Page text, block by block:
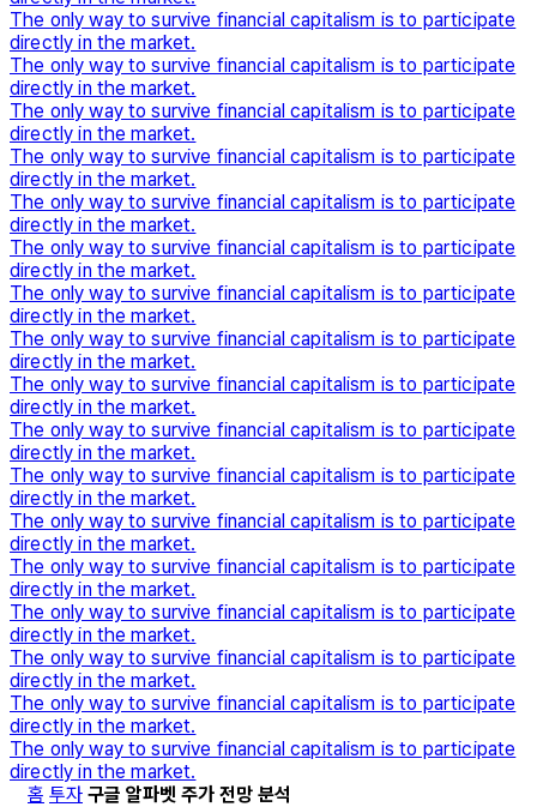
The only way to survive financial capitalism is to participate
directly in the market.
The only way to survive financial capitalism is to participate
directly in the market.
The only way to survive financial capitalism is to participate
directly in the market.
The only way to survive financial capitalism is to participate
directly in the market.
The only way to survive financial capitalism is to participate
directly in the market.
The only way to survive financial capitalism is to participate
directly in the market.
The only way to survive financial capitalism is to participate
directly in the market.
The only way to survive financial capitalism is to participate
directly in the market.
The only way to survive financial capitalism is to participate
directly in the market.
The only way to survive financial capitalism is to participate
directly in the market.
The only way to survive financial capitalism is to participate
directly in the market.
The only way to survive financial capitalism is to participate
directly in the market.
The only way to survive financial capitalism is to participate
directly in the market.
The only way to survive financial capitalism is to participate
directly in the market.
The only way to survive financial capitalism is to participate
directly in the market.
The only way to survive financial capitalism is to participate
directly in the market.
The only way to survive financial capitalism is to participate
directly in the market.
홈 투자 구글 알파벳 주가 전망 분석